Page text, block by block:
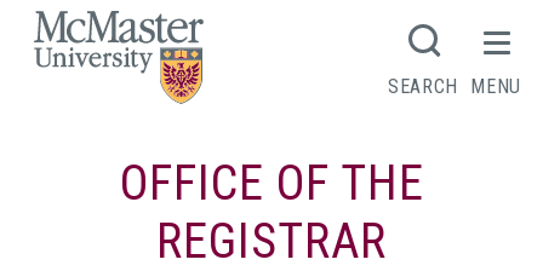
OFFICE OF THE
REGISTRAR
SEARCH MENU